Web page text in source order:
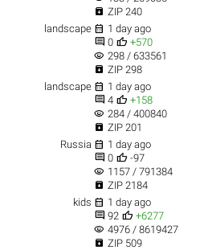
 ZIP 240
landscape  1 day ago
 0  +570
visibility 298 / 633561
 ZIP 298
landscape  1 day ago
 4  +158
visibility 284 / 400840
 ZIP 201
Russia  1 day ago
 0  -97
visibility 1157 / 791384
 ZIP 2184
kids  1 day ago
 92  +6277
visibility 4976 / 8619427
 ZIP 509